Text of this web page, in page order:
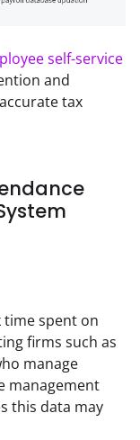
self-service
and
tax
time spent on
firms such as
manage
management
this data may